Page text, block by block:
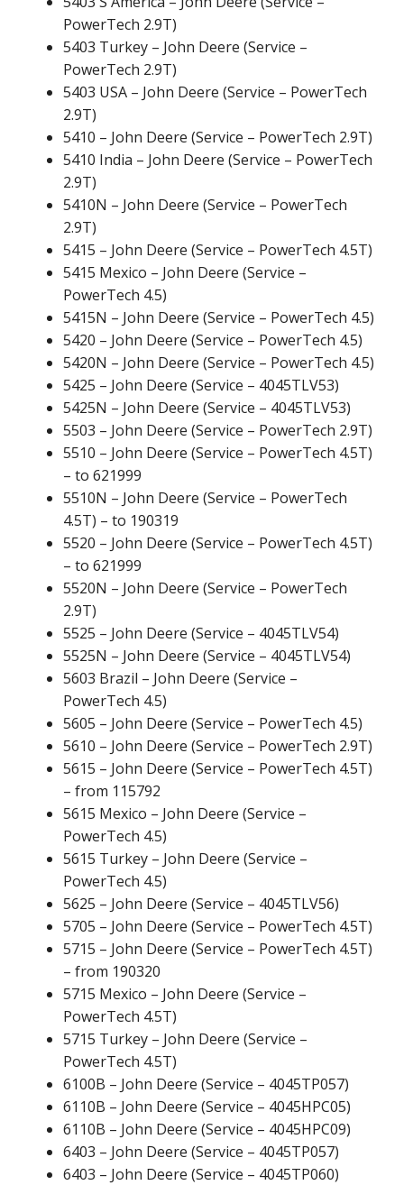
PowerTech 2.9T)
5403 Turkey – John Deere (Service –
PowerTech 2.9T)
5403 USA – John Deere (Service – PowerTech
2.9T)
5410 – John Deere (Service – PowerTech 2.9T)
5410 India – John Deere (Service – PowerTech
2.9T)
5410N – John Deere (Service – PowerTech
2.9T)
5415 – John Deere (Service – PowerTech 4.5T)
5415 Mexico – John Deere (Service –
PowerTech 4.5)
5415N – John Deere (Service – PowerTech 4.5)
5420 – John Deere (Service – PowerTech 4.5)
5420N – John Deere (Service – PowerTech 4.5)
5425 – John Deere (Service – 4045TLV53)
5425N – John Deere (Service – 4045TLV53)
5503 – John Deere (Service – PowerTech 2.9T)
5510 – John Deere (Service – PowerTech 4.5T)
– to 621999
5510N – John Deere (Service – PowerTech
4.5T) – to 190319
5520 – John Deere (Service – PowerTech 4.5T)
– to 621999
5520N – John Deere (Service – PowerTech
2.9T)
5525 – John Deere (Service – 4045TLV54)
5525N – John Deere (Service – 4045TLV54)
5603 Brazil – John Deere (Service –
PowerTech 4.5)
5605 – John Deere (Service – PowerTech 4.5)
5610 – John Deere (Service – PowerTech 2.9T)
5615 – John Deere (Service – PowerTech 4.5T)
– from 115792
5615 Mexico – John Deere (Service –
PowerTech 4.5)
5615 Turkey – John Deere (Service –
PowerTech 4.5)
5625 – John Deere (Service – 4045TLV56)
5705 – John Deere (Service – PowerTech 4.5T)
5715 – John Deere (Service – PowerTech 4.5T)
– from 190320
5715 Mexico – John Deere (Service –
PowerTech 4.5T)
5715 Turkey – John Deere (Service –
PowerTech 4.5T)
6100B – John Deere (Service – 4045TP057)
6110B – John Deere (Service – 4045HPC05)
6110B – John Deere (Service – 4045HPC09)
6403 – John Deere (Service – 4045TP057)
6403 – John Deere (Service – 4045TP060)